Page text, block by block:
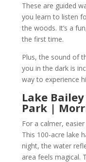
These are guided
you learn to listen
the woods. It’s a
the first time.
Plus, the sound of
you in the dark is
way to experience
Lake
Park |
For a calmer,
This 100-acre lake
night, the water
area feels magical.